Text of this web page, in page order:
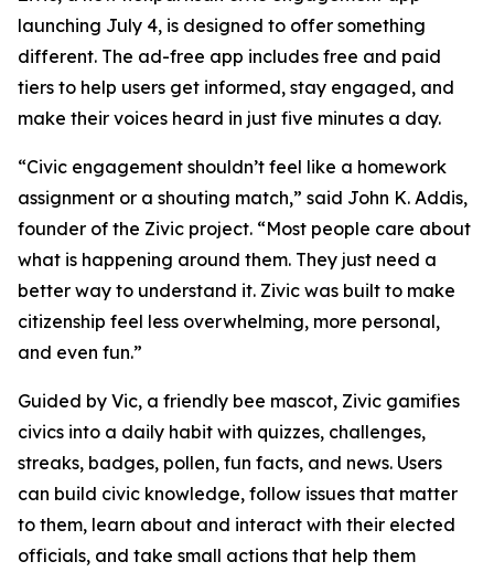
launching July 4, is designed to offer something
different. The ad-free app includes free and paid
tiers to help users get informed, stay engaged, and
make their voices heard in just five minutes a day.
“Civic engagement shouldn’t feel like a homework
assignment or a shouting match,” said John K. Addis,
founder of the Zivic project. “Most people care about
what is happening around them. They just need a
better way to understand it. Zivic was built to make
citizenship feel less overwhelming, more personal,
and even fun.”
Guided by Vic, a friendly bee mascot, Zivic gamifies
civics into a daily habit with quizzes, challenges,
streaks, badges, pollen, fun facts, and news. Users
can build civic knowledge, follow issues that matter
to them, learn about and interact with their elected
officials, and take small actions that help them